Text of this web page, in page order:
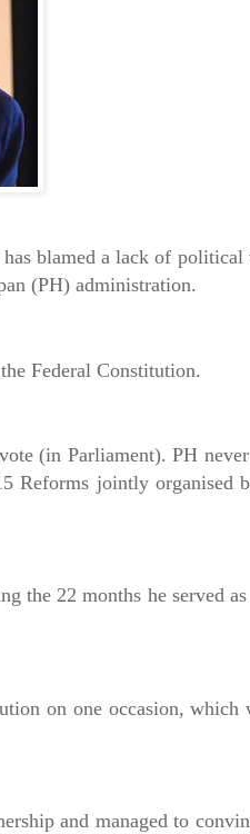
blamed a lack of
(PH) administration.
Federal Constitution.
(in Parliament). PH
Reforms jointly organised
the 22 months he served
on one occasion, which
and managed to